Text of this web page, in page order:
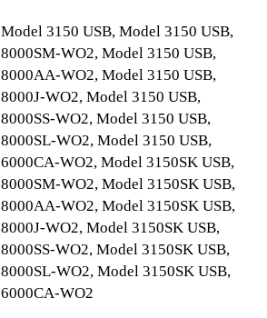
Model 3150 USB, Model 3150 USB,
8000SM-WO2, Model 3150 USB,
8000AA-WO2, Model 3150 USB,
8000J-WO2, Model 3150 USB,
8000SS-WO2, Model 3150 USB,
8000SL-WO2, Model 3150 USB,
6000CA-WO2, Model 3150SK USB,
8000SM-WO2, Model 3150SK USB,
8000AA-WO2, Model 3150SK USB,
8000J-WO2, Model 3150SK USB,
8000SS-WO2, Model 3150SK USB,
8000SL-WO2, Model 3150SK USB,
6000CA-WO2